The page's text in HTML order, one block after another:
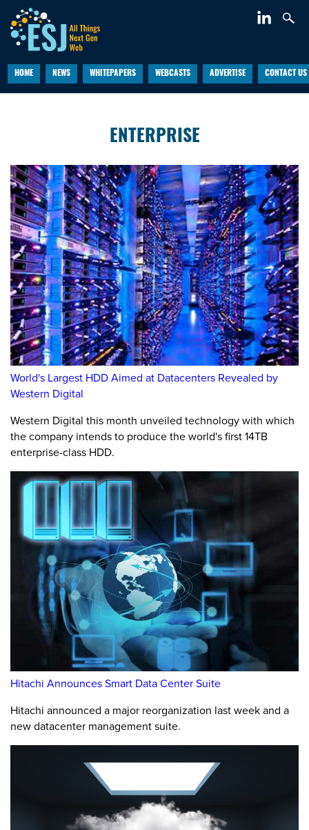
HOME NEWS WHITEPAPERS WEBCASTS ADVERTISE CONTACT US
ENTERPRISE
World's Largest HDD Aimed at Datacenters Revealed by
Western Digital
Western Digital this month unveiled technology with which
the company intends to produce the world's first 14TB
enterprise-class HDD.
Hitachi Announces Smart Data Center Suite
Hitachi announced a major reorganization last week and a
new datacenter management suite.